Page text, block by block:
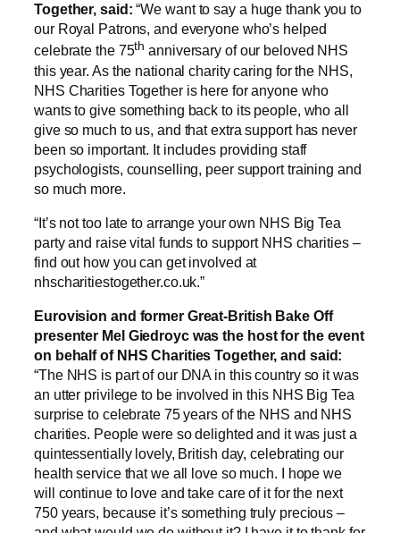
Together, said: “We want to say a huge thank you to
our Royal Patrons, and everyone who’s helped
celebrate the 75th anniversary of our beloved NHS
this year. As the national charity caring for the NHS,
NHS Charities Together is here for anyone who
wants to give something back to its people, who all
give so much to us, and that extra support has never
been so important. It includes providing staff
psychologists, counselling, peer support training and
so much more.
“It’s not too late to arrange your own NHS Big Tea
party and raise vital funds to support NHS charities –
find out how you can get involved at
nhscharitiestogether.co.uk.”
Eurovision and former Great-British Bake Off
presenter Mel Giedroyc was the host for the event
on behalf of NHS Charities Together, and said:
“The NHS is part of our DNA in this country so it was
an utter privilege to be involved in this NHS Big Tea
surprise to celebrate 75 years of the NHS and NHS
charities. People were so delighted and it was just a
quintessentially lovely, British day, celebrating our
health service that we all love so much. I hope we
will continue to love and take care of it for the next
750 years, because it’s something truly precious –